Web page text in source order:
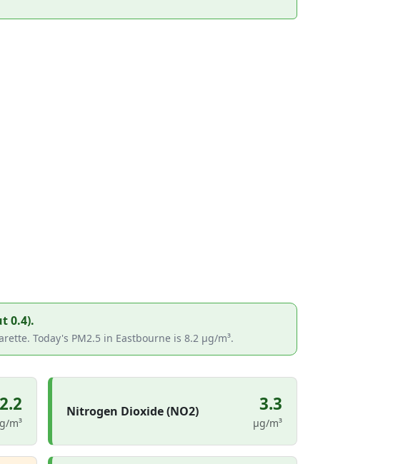
0.4).
Today's PM2.5 in Eastbourne is 8.2 µg/m³.
m³
Nitrogen Dioxide (NO2) 3.3
µg/m³